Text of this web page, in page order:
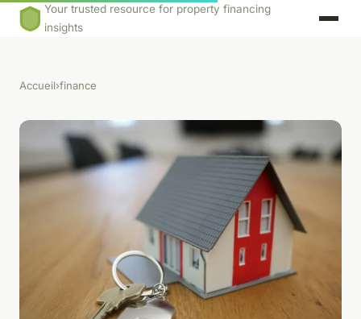
Your trusted resource for property financing
insights
Accueil›finance